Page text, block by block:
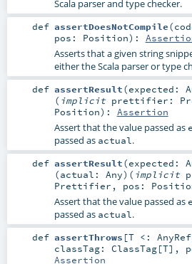
Scala parser and type checker.
def assertDoesNotCompile(
pos: Position) :
Asserts that a given string
either the Scala parser or type
def assertResult(expected:
( implicit prettifier:
Position) : Assertion
Assert that the value passed as
passed as actual.
def assertResult(expected:
(actual: Any) ( implicit
Prettifier , pos:
Assert that the value passed as
passed as actual.
def assertThrows [T <: AnyRef
classTag: ClassTag[T] ,
Assertion